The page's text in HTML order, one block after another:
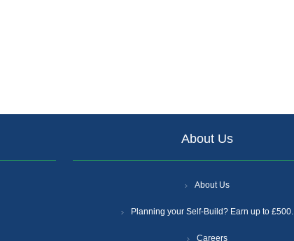
About Us
About Us
Planning your Self-Build? Earn up to £500.
Careers